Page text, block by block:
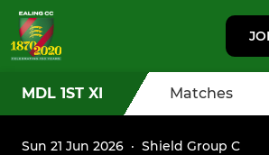
MDL 1ST XI Matches
Sun 21 Jun 2026 · Shield Group C